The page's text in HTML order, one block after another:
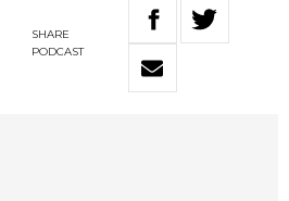
SHARE
PODCAST